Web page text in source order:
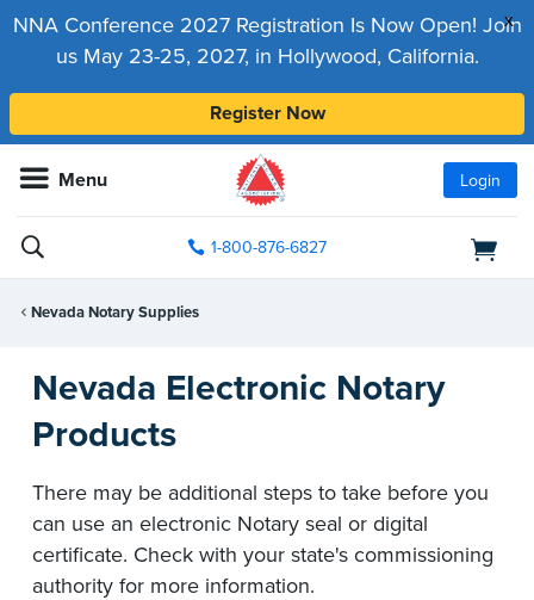
x
NNA Conference 2027 Registration Is Now Open! Join
us May 23-25, 2027, in Hollywood, California.
Register Now
Menu Login
1-800-876-6827
Nevada Notary Supplies
Nevada Electronic Notary
Products
There may be additional steps to take before you
can use an electronic Notary seal or digital
certificate. Check with your state's commissioning
authority for more information.